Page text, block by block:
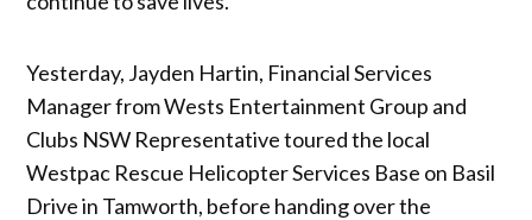
Yesterday, Jayden Hartin, Financial Services
Manager from Wests Entertainment Group and
Clubs NSW Representative toured the local
Westpac Rescue Helicopter Services Base on Basil
Drive in Tamworth, before handing over the